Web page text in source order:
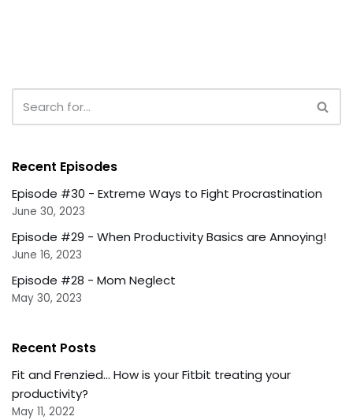
Recent Episodes
Episode #30 - Extreme Ways to Fight Procrastination
June 30, 2023
Episode #29 - When Productivity Basics are Annoying!
June 16, 2023
Episode #28 - Mom Neglect
May 30, 2023
Recent Posts
Fit and Frenzied... How is your Fitbit treating your
productivity?
May 11, 2022